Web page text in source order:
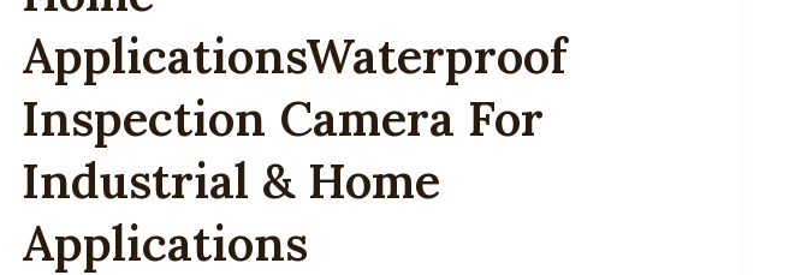
ApplicationsWaterproof
Inspection Camera For
Industrial & Home
Applications